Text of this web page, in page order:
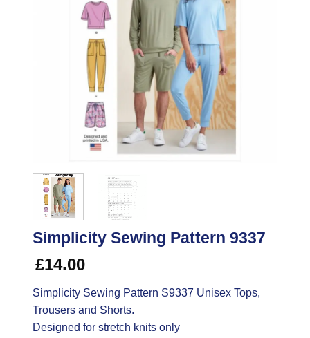
Simplicity Sewing Pattern 9337
£14.00
Simplicity Sewing Pattern S9337 Unisex Tops,
Trousers and Shorts.
Designed for stretch knits only